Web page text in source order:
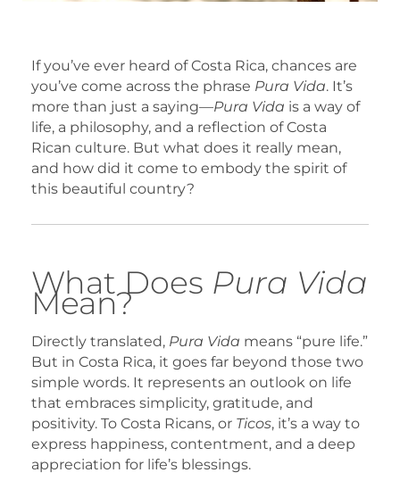
If you’ve ever heard of Costa Rica, chances are
you’ve come across the phrase Pura Vida. It’s
more than just a saying—Pura Vida is a way of
life, a philosophy, and a reflection of Costa
Rican culture. But what does it really mean,
and how did it come to embody the spirit of
this beautiful country?
What Does Pura Vida
Mean?
Directly translated, Pura Vida means “pure life.”
But in Costa Rica, it goes far beyond those two
simple words. It represents an outlook on life
that embraces simplicity, gratitude, and
positivity. To Costa Ricans, or Ticos, it’s a way to
express happiness, contentment, and a deep
appreciation for life’s blessings.